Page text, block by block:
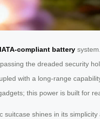
IATA-compliant battery
the dreaded security
with a long-range
this power is built for
suitcase shines in its